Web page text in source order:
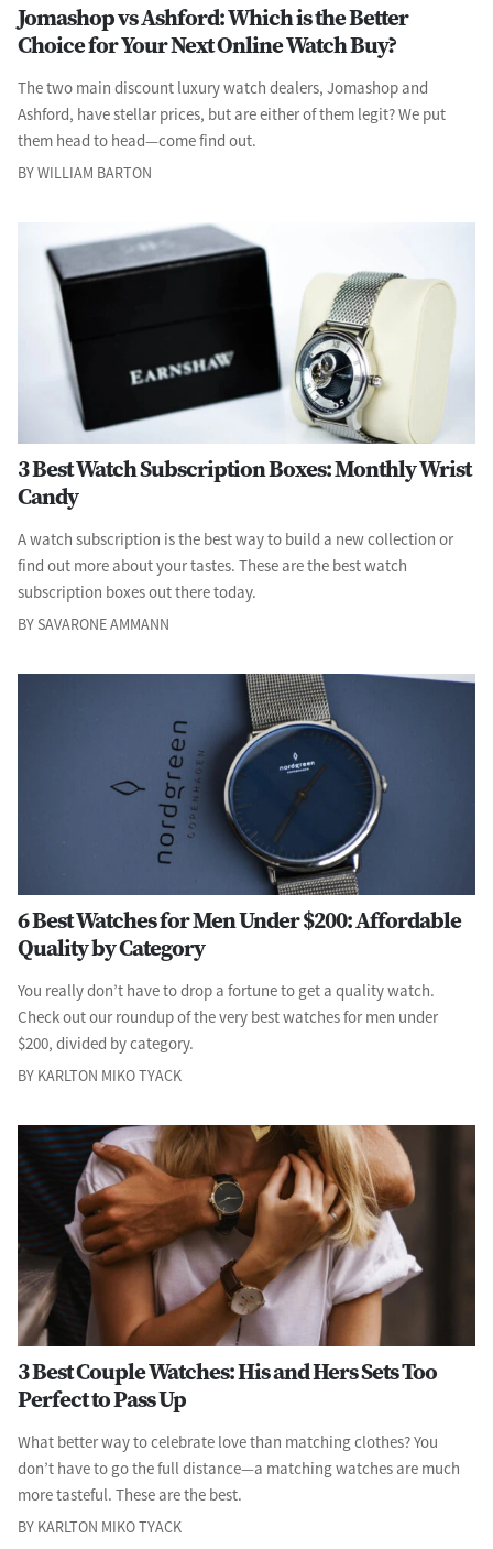
Jomashop vs Ashford: Which is the Better
Choice for Your Next Online Watch Buy?
The two main discount luxury watch dealers, Jomashop and
Ashford, have stellar prices, but are either of them legit? We put
them head to head—come find out.
BY WILLIAM BARTON
3 Best Watch Subscription Boxes: Monthly Wrist
Candy
A watch subscription is the best way to build a new collection or
find out more about your tastes. These are the best watch
subscription boxes out there today.
BY SAVARONE AMMANN
6 Best Watches for Men Under $200: Affordable
Quality by Category
You really don’t have to drop a fortune to get a quality watch.
Check out our roundup of the very best watches for men under
$200, divided by category.
BY KARLTON MIKO TYACK
3 Best Couple Watches: His and Hers Sets Too
Perfect to Pass Up
What better way to celebrate love than matching clothes? You
don’t have to go the full distance—a matching watches are much
more tasteful. These are the best.
BY KARLTON MIKO TYACK